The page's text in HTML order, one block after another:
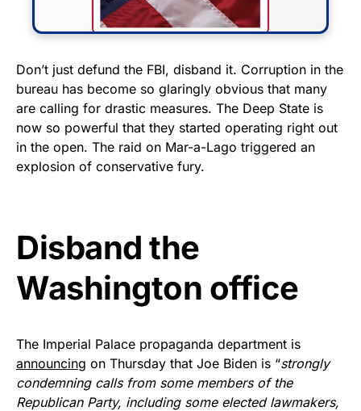
FLY THE STARS &
STRIPES!
Show your patriotism with this
premium American flag from
Rushmore Rose USA. Durable,
Get Yours Now!
As an Amazon Associate, we earn from qualifying
purchases.
Don’t just defund the FBI, disband it. Corruption in the
bureau has become so glaringly obvious that many
are calling for drastic measures. The Deep State is
now so powerful that they started operating right out
in the open. The raid on Mar-a-Lago triggered an
explosion of conservative fury.
Disband the
Washington office
The Imperial Palace propaganda department is
announcing on Thursday that Joe Biden is “strongly
condemning calls from some members of the
Republican Party, including some elected lawmakers,